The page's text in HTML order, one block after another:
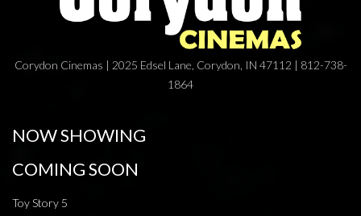
Corydon Cinemas | 2025 Edsel Lane, Corydon, IN 47112 | 812-738-
1864
NOW SHOWING
COMING SOON
Toy Story 5